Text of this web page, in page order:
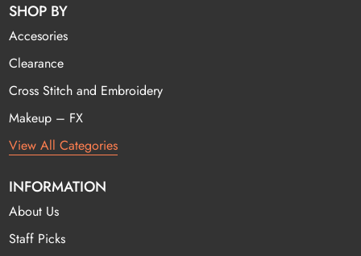
SHOP BY
Accesories
Clearance
Cross Stitch and Embroidery
Makeup – FX
View All Categories
INFORMATION
About Us
Staff Picks